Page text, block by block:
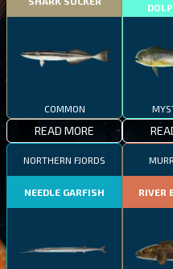
COMMON
READ MORE
NORTHERN FJORDS
NEEDLE GARFISH RIVER